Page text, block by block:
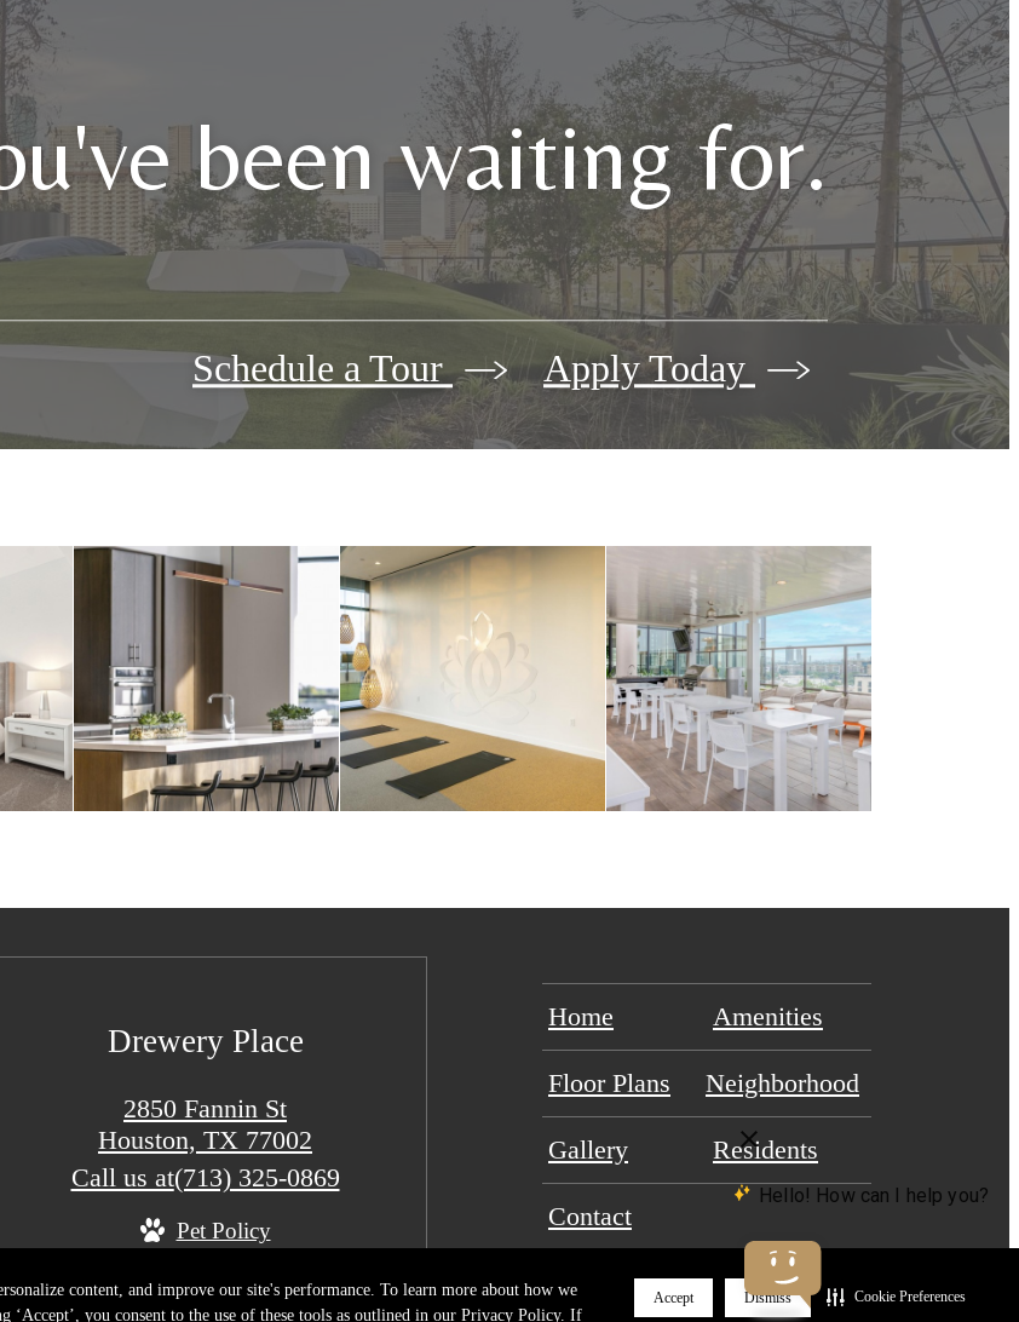
content, and improve our site's performance. To learn more about how we
‘Accept’, you consent to the use of these tools as outlined in our Privacy Policy. If
Accept Dismiss Cookie Preferences
been waiting for.
Schedule a Tour Apply Today
Drewery Place
2850 Fannin St
Houston, TX 77002
Call us at(713) 325-0869
Pet Policy
Home Amenities
Floor Plans Neighborhood
Gallery Residents
Contact